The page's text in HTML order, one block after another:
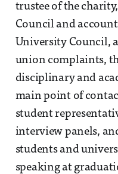
trustee of the
Council and
University Council,
union complaints,
disciplinary and
main point of
student
interview panels,
students and
speaking at